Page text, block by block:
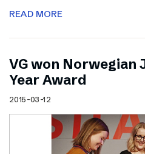
READ MORE
VG won Norwegian
Year Award
2015-03-12